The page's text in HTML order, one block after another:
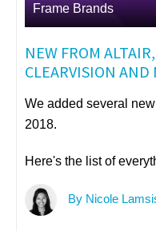
Frame Brands
NEW FROM
CLEARVISION
We added several
2018.
Here's the list of
By Nicole